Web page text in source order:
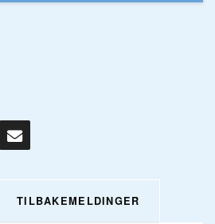
TILBAKEMELDINGER